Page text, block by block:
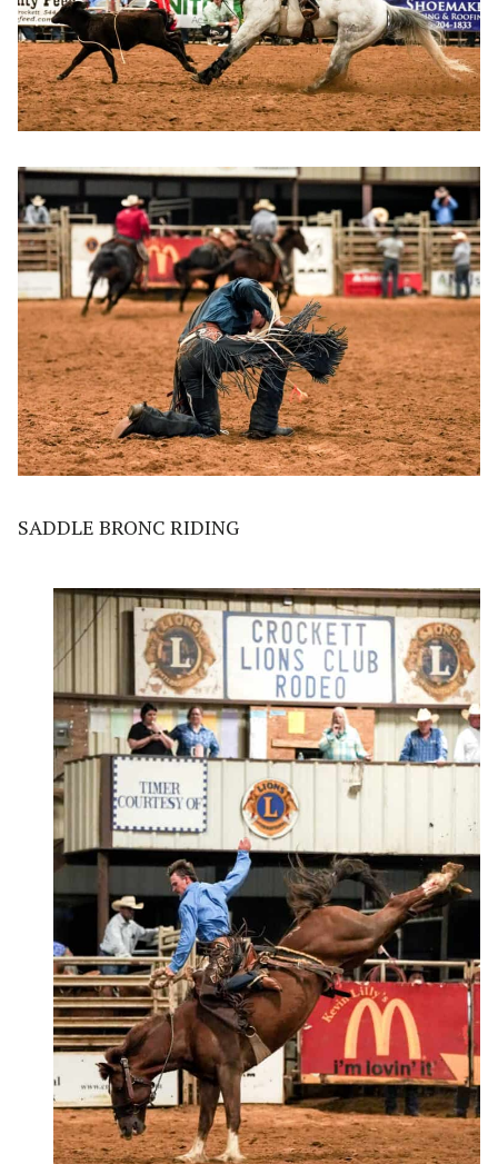
SADDLE BRONC RIDING